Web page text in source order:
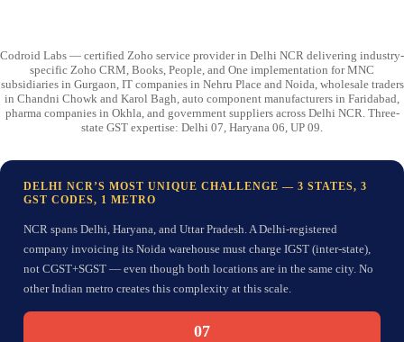
Codroid Labs — certified Zoho service provider in Delhi NCR delivering industry-
specific Zoho CRM, Books, People, and One implementation for MNC
subsidiaries in Gurgaon, IT companies in Nehru Place and Noida, wholesale traders
in Chandni Chowk and Karol Bagh, auto component manufacturers in Faridabad,
pharma companies in Okhla, and government suppliers across Delhi NCR. Three-
state GST expertise: Delhi 07, Haryana 06, UP 09.
DELHI NCR’S MOST UNIQUE CHALLENGE — 3 STATES, 3
GST CODES, 1 METRO
NCR spans Delhi, Haryana, and Uttar Pradesh. A Delhi-registered
company invoicing its Noida warehouse must charge IGST (inter-state),
not CGST+SGST — even though both locations are in the same city. No
other Indian metro creates this complexity at this scale.
07